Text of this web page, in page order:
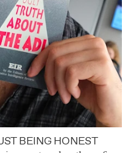
BEING HONEST